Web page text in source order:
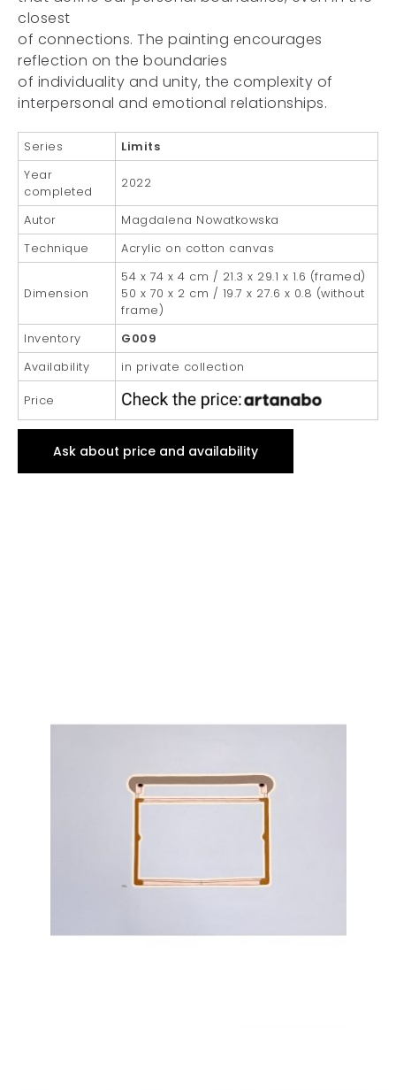
closest
of connections. The painting encourages
reflection on the boundaries
of individuality and unity, the complexity of
interpersonal and emotional relationships.
Series
Limits
Year
completed
2022
Autor
Magdalena Nowatkowska
Technique
Acrylic on cotton canvas
Dimension
54 x 74 x 4 cm / 21.3 x 29.1 x 1.6 (framed)
50 x 70 x 2 cm / 19.7 x 27.6 x 0.8 (without
frame)
Inventory
G009
Availability
in private collection
Price
Ask about price and availability